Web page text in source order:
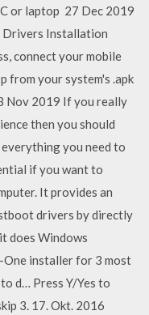
or laptop 27 Dec 2019
Drivers Installation
connect your mobile
from your system's .apk
Nov 2019 If you really
then you should
you need to
if you want to
It provides an
drivers by directly
does Windows
installer for 3 most
d… Press Y/Yes to
3. 17. Okt. 2016